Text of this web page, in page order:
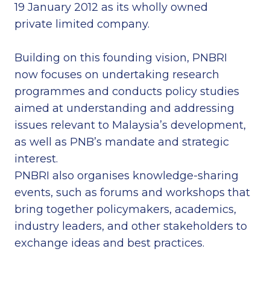
19 January 2012 as its wholly owned
private limited company.
Building on this founding vision, PNBRI
now focuses on undertaking research
programmes and conducts policy studies
aimed at understanding and addressing
issues relevant to Malaysia’s development,
as well as PNB’s mandate and strategic
interest.
PNBRI also organises knowledge-sharing
events, such as forums and workshops that
bring together policymakers, academics,
industry leaders, and other stakeholders to
exchange ideas and best practices.